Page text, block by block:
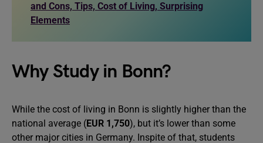
and Cons, Tips, Cost of Living, Surprising
Elements
Why Study in Bonn?
While the cost of living in Bonn is slightly higher than the
national average (EUR 1,750), but it’s lower than some
other major cities in Germany. Inspite of that, students